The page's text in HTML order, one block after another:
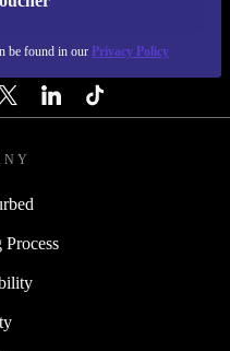
be found in our Privacy Policy
- RETHINK NEW.